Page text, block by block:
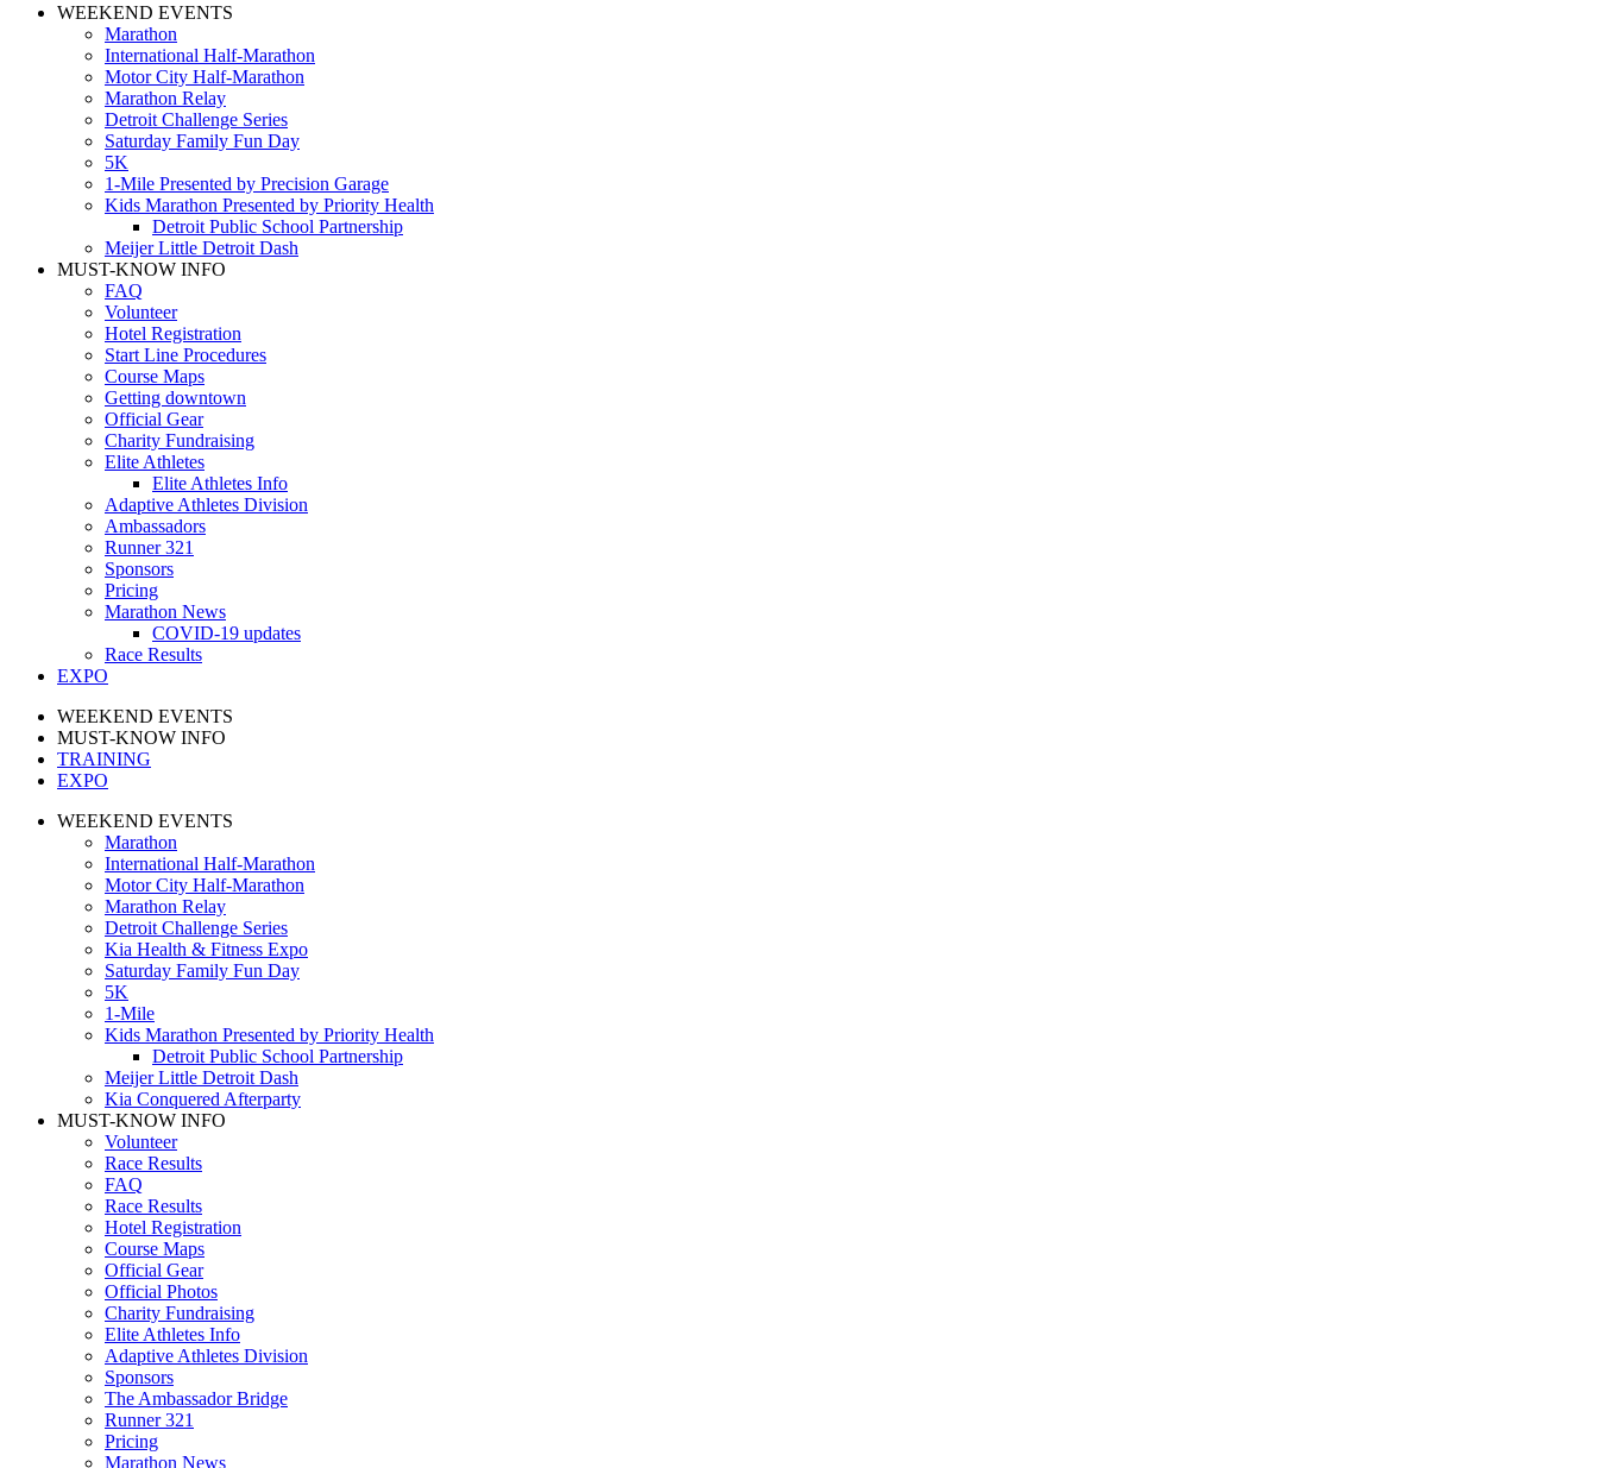
WEEKEND EVENTS
Marathon
International Half-Marathon
Motor City Half-Marathon
Marathon Relay
Detroit Challenge Series
Saturday Family Fun Day
5K
1-Mile Presented by Precision Garage
Kids Marathon Presented by Priority Health
Detroit Public School Partnership
Meijer Little Detroit Dash
MUST-KNOW INFO
FAQ
Volunteer
Hotel Registration
Start Line Procedures
Course Maps
Getting downtown
Official Gear
Charity Fundraising
Elite Athletes
Elite Athletes Info
Adaptive Athletes Division
Ambassadors
Runner 321
Sponsors
Pricing
Marathon News
COVID-19 updates
Race Results
EXPO
WEEKEND EVENTS
MUST-KNOW INFO
TRAINING
EXPO
WEEKEND EVENTS
Marathon
International Half-Marathon
Motor City Half-Marathon
Marathon Relay
Detroit Challenge Series
Kia Health & Fitness Expo
Saturday Family Fun Day
5K
1-Mile
Kids Marathon Presented by Priority Health
Detroit Public School Partnership
Meijer Little Detroit Dash
Kia Conquered Afterparty
MUST-KNOW INFO
Volunteer
Race Results
FAQ
Race Results
Hotel Registration
Course Maps
Official Gear
Official Photos
Charity Fundraising
Elite Athletes Info
Adaptive Athletes Division
Sponsors
The Ambassador Bridge
Runner 321
Pricing
Marathon News